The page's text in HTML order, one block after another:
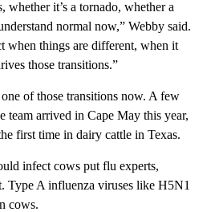
whether it’s a tornado, whether a
normal now,” Webby said.
when things are different, when it
those transitions.”
of those transitions now. A few
team arrived in Cape May this year,
first time in dairy cattle in Texas.
infect cows put flu experts,
Type A influenza viruses like H5N1
cows.